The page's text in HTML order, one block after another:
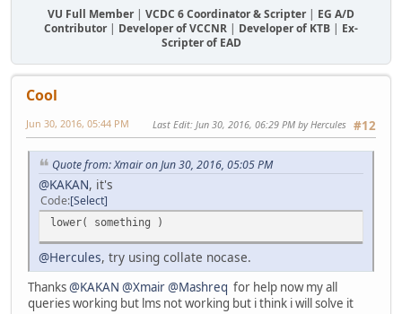
VU Full Member| VCDC 6 Coordinator & Scripter| EG A/D
Contributor| Developer of VCCNR | Developer of KTB | Ex-
Scripter of EAD
Cool
#12
Jun 30, 2016, 05:44 PM Last Edit: Jun 30, 2016, 06:29 PM by Hercules
Quote from: Xmair on Jun 30, 2016, 05:05 PM
@KAKAN, it's
Code Select
lower( something )
@Hercules, try using collate nocase.
Thanks@KAKAN @Xmair@Mashreq for help now my all
queries working but lms not working but i think i will solve it